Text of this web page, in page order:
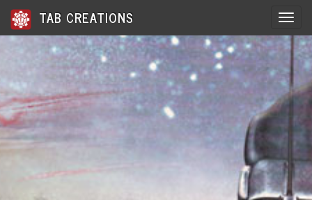
TAB CREATIONS